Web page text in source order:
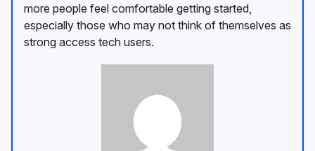
more people feel comfortable getting started,
especially those who may not think of themselves as
strong access tech users.